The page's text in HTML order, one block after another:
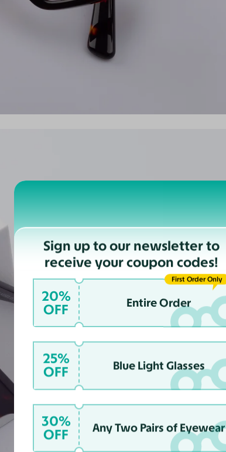
Sign up to our newsletter to
receive your coupon codes!
20%
OFF
Entire Order
First Order Only
25%
OFF
Blue Light Glasses
30%
OFF
Any Two Pairs of Eyewear